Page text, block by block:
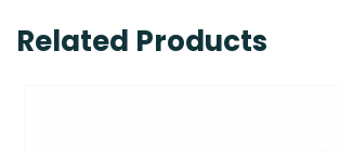
Related Products